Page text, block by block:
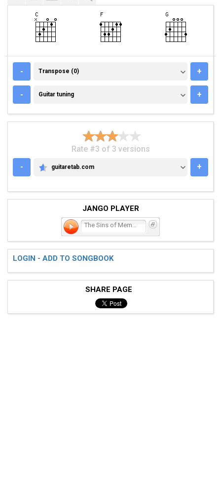
- TRANSPOSE (0)
Transpose (0) +
- GUITAR TUNING
Guitar tuning +
Rate #3 of 3 versions
-
GUITARETAB.COM
guitaretab.com +
JANGO PLAYER
LOGIN - ADD TO SONGBOOK
SHARE PAGE